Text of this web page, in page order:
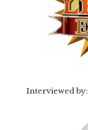
Interviewed by: